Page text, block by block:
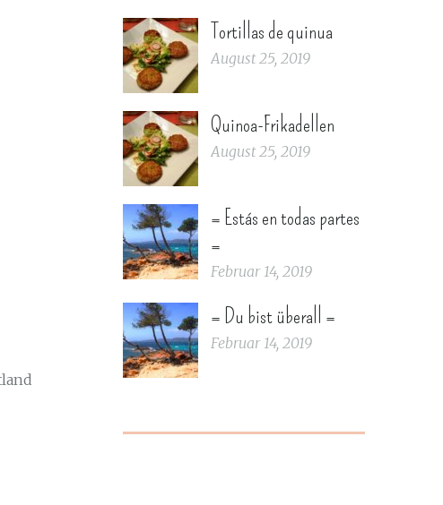
Tortillas de quinua
August 25, 2019
Quinoa-Frikadellen
August 25, 2019
= Estás en todas partes
=
Februar 14, 2019
= Du bist überall =
Februar 14, 2019